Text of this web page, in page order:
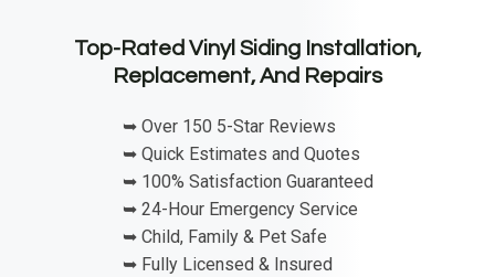
Top-Rated Vinyl Siding Installation,
Replacement, And Repairs
➥ Over 150 5-Star Reviews
➥ Quick Estimates and Quotes
➥ 100% Satisfaction Guaranteed
➥ 24-Hour Emergency Service
➥ Child, Family & Pet Safe
➥ Fully Licensed & Insured